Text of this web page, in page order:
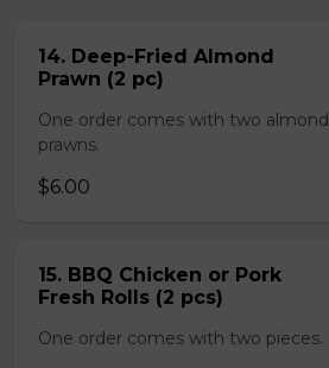
14. Deep-Fried Almond
Prawn (2 pc)
One order comes with two almond
prawns.
$6.00
15. BBQ Chicken or Pork
Fresh Rolls (2 pcs)
One order comes with two pieces.